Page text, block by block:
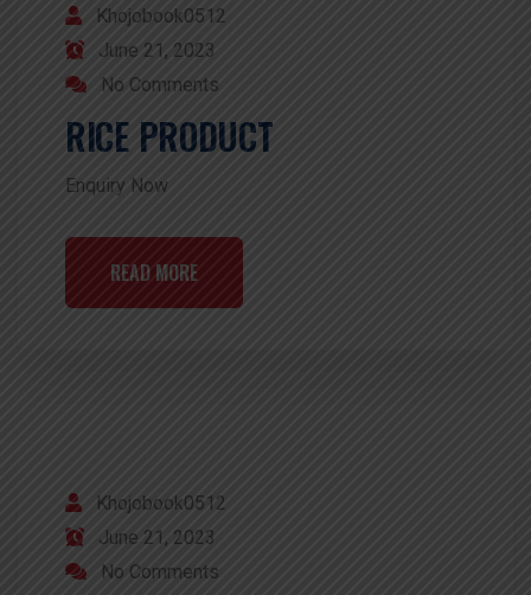
Khojobook0512
June 21, 2023
No Comments
RICE PRODUCT
Enquiry Now
READ MORE
Khojobook0512
June 21, 2023
No Comments